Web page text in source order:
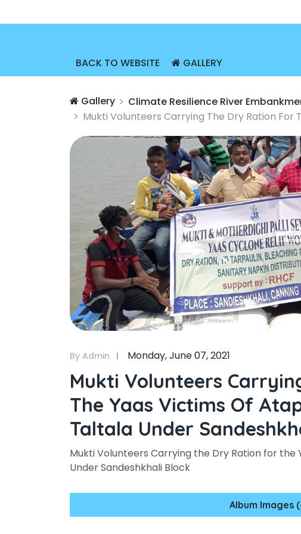
BACK TO WEBSITE GALLERY
Gallery
Climate Resilience River
Mukti Volunteers Carrying The Dry Ration For
By Admin Monday, June 07, 2021
Mukti Volunteers
The Yaas Victims Of
Taltala Under
Mukti Volunteers Carrying the Dry Ration for
Under Sandeshkhali Block
Album Images